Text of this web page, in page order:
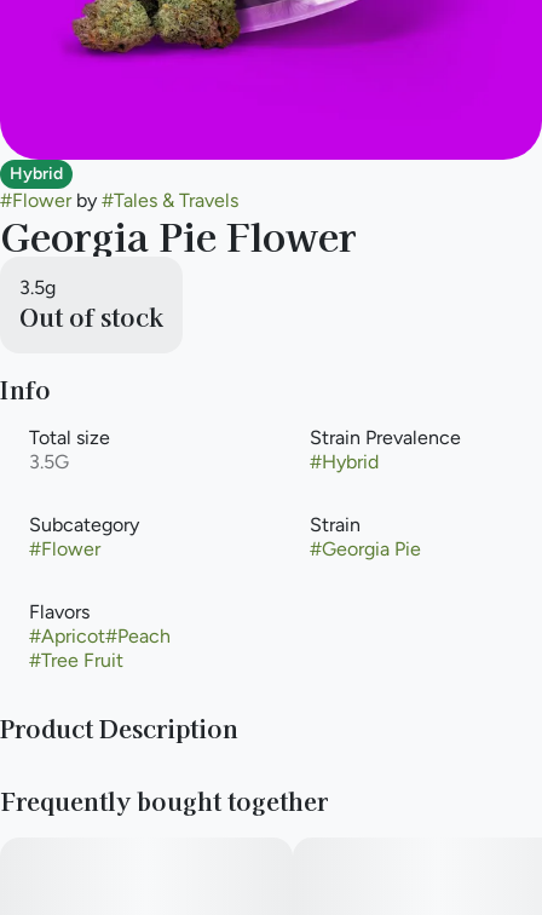
Hybrid
#Flowerby #Tales & Travels
Georgia Pie Flower
3.5g
Out of stock
Info
Total size
3.5G
Strain Prevalence
#Hybrid
Subcategory
#Flower
Strain
#Georgia Pie
Flavors
#Apricot#Peach
#Tree Fruit
Product Description
peaches, pie crust, candy, earth, and classic OG Kush. She’s a
Frequently bought together